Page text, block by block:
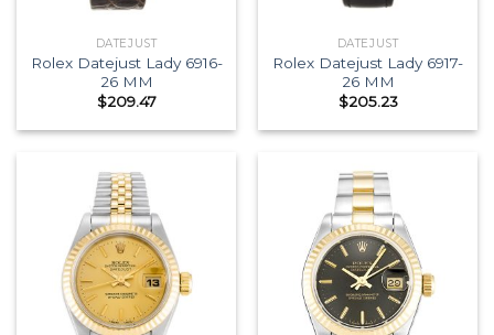
DATEJUST
Rolex Datejust Lady 6916-
26 MM
$209.47
DATEJUST
Rolex Datejust Lady 6917-
26 MM
$205.23